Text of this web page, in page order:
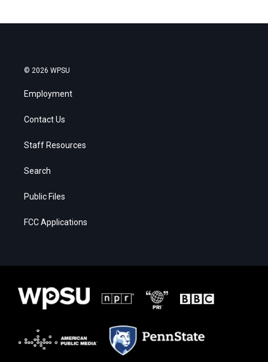
© 2026 WPSU
Employment
Contact Us
Staff Resources
Search
Public Files
FCC Applications